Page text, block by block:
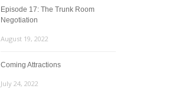
Episode 17: The Trunk Room
Negotiation
August 19, 2022
Coming Attractions
July 24, 2022